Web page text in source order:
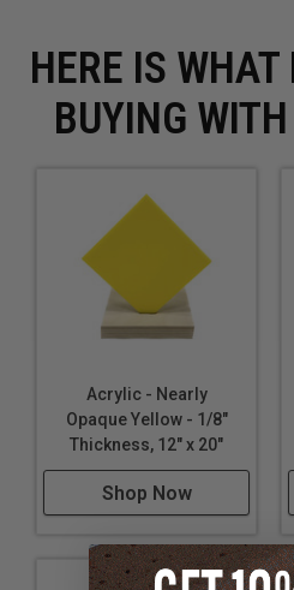
HERE IS
BUYING
Acrylic - Nearly
Opaque Yellow - 1/8"
Thickness, 12" x 20"
Shop Now